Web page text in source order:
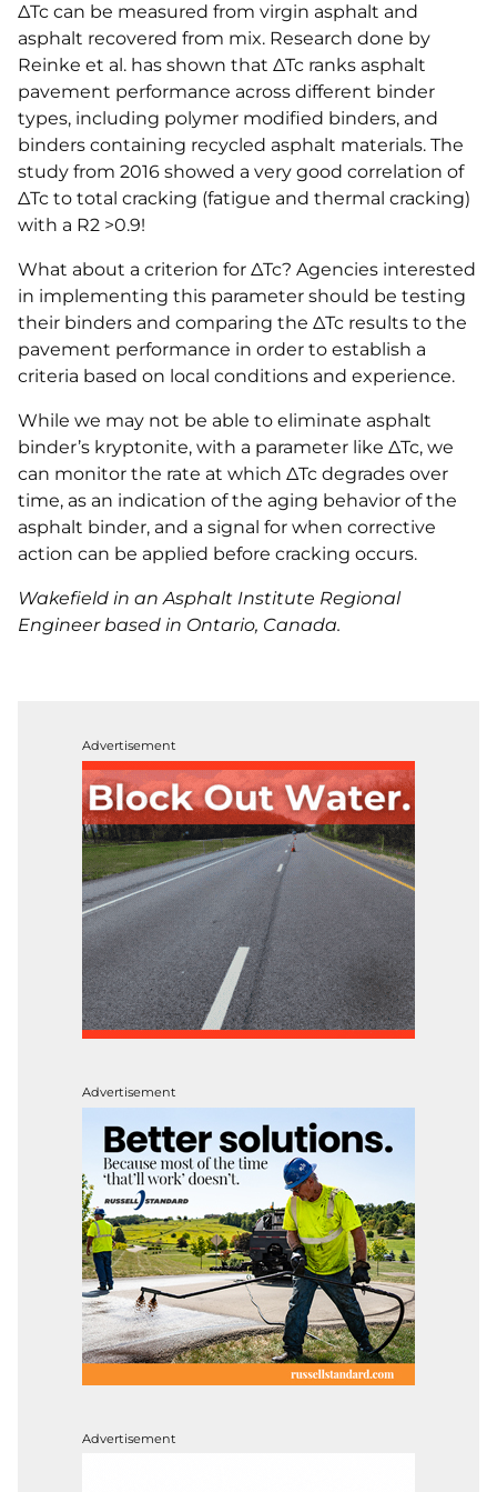
ΔTc can be measured from virgin asphalt and
asphalt recovered from mix. Research done by
Reinke et al. has shown that ΔTc ranks asphalt
pavement performance across different binder
types, including polymer modified binders, and
binders containing recycled asphalt materials. The
study from 2016 showed a very good correlation of
ΔTc to total cracking (fatigue and thermal cracking)
with a R2 >0.9!
What about a criterion for ΔTc? Agencies interested
in implementing this parameter should be testing
their binders and comparing the ΔTc results to the
pavement performance in order to establish a
criteria based on local conditions and experience.
While we may not be able to eliminate asphalt
binder’s kryptonite, with a parameter like ΔTc, we
can monitor the rate at which ΔTc degrades over
time, as an indication of the aging behavior of the
asphalt binder, and a signal for when corrective
action can be applied before cracking occurs.
Wakefield in an Asphalt Institute Regional
Engineer based in Ontario, Canada.
Advertisement
Advertisement
Advertisement